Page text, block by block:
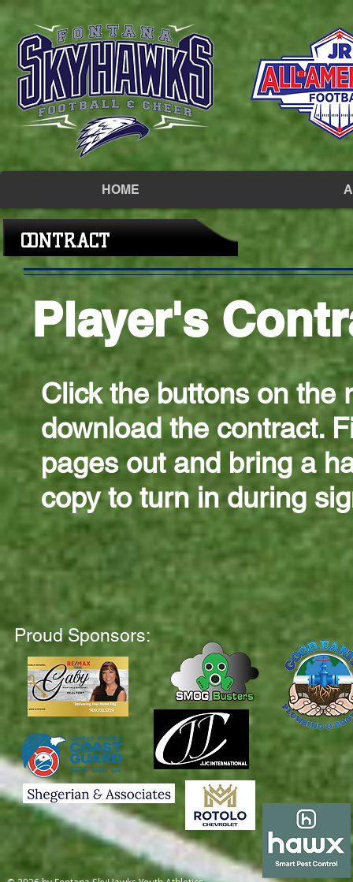
HOME
Player's
Click the buttons on the
download the contract.
pages out and bring a
copy to turn in during
CONTRACT
Proud Sponsors: